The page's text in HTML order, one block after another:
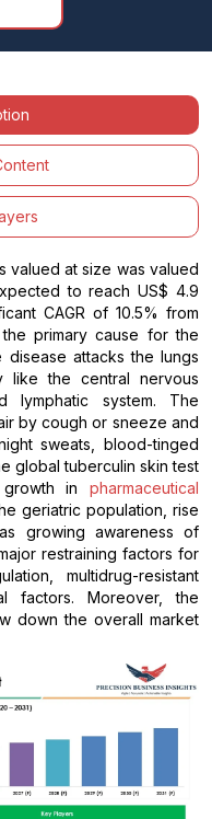
Of Content
valued at size was valued
to reach US$ 4.9
CAGR of 10.5% from
primary cause for the
disease attacks the lungs
the central nervous
lymphatic system. The
by cough or sneeze and
sweats, blood-tinged
global tuberculin skin test
in pharmaceutical
geriatric population, rise
growing awareness of
restraining factors for
multidrug-resistant
factors. Moreover, the
down the overall market